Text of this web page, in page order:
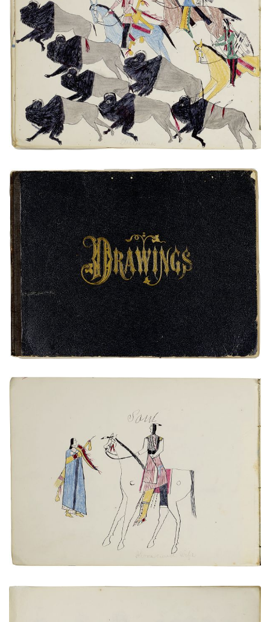
Untitled
PLATE NUMBER 4
VIEW PLATE ADD TO GALLERY
Untitled
PLATE NUMBER 0
VIEW PLATE ADD TO GALLERY
Untitled
PLATE NUMBER 18
VIEW PLATE ADD TO GALLERY